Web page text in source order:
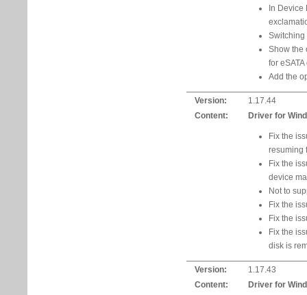
In
Switching
Show the
for
Add the
Version:
1.17.44
Content:
Driver for
Fix the
resuming
Fix the
device
Not to
Fix the
Fix the
Fix the
disk is
Version:
1.17.43
Content:
Driver for